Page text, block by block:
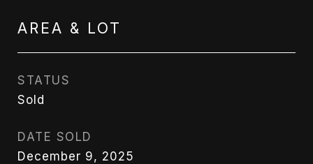
AREA & LOT
STATUS
Sold
DATE SOLD
December 9, 2025